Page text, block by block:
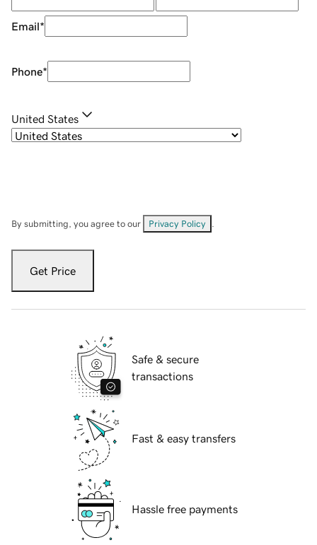
Email*
Phone*
United States
By submitting, you agree to our Privacy Policy
Get Price
Safe & secure
transactions
Fast & easy transfers
Hassle free payments